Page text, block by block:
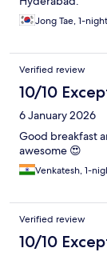
Jong Tae, 1-
Verified review
10/10
6 January 2026
Good breakfast
awesome 😍
Venkatesh, 1-
Verified review
10/10